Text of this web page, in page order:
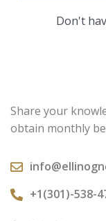
Don't
Share your
obtain monthly
+1(301)-538-